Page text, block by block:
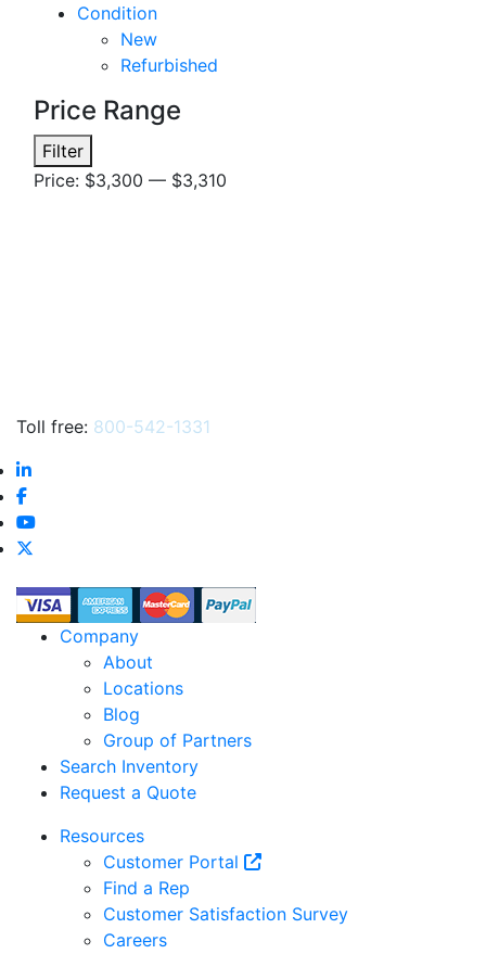
Condition
New
Refurbished
Price Range
Min
price
Max
price
Filter
Price: $3,300 — $3,310
Toll free: 800-542-1331
Company
About
Locations
Blog
Group of Partners
Search Inventory
Request a Quote
Resources
Customer Portal
Find a Rep
Customer Satisfaction Survey
Careers